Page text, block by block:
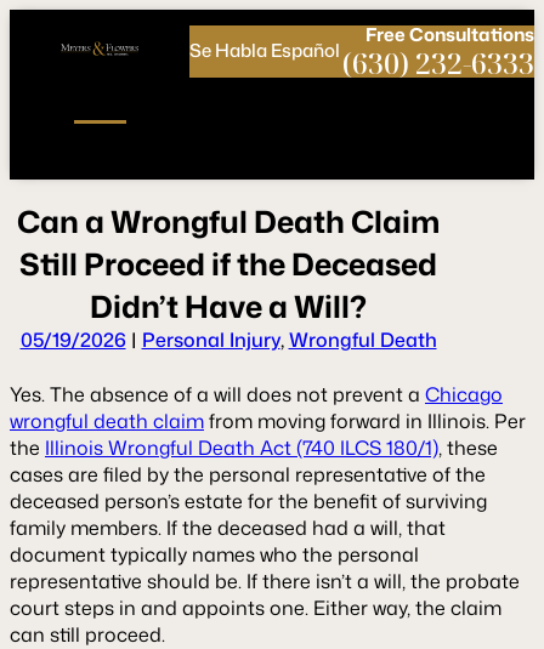
FreeConsultations
(630) 232-6333
Se Habla Español
Can aWrongful Death Claim
Stll Proceed iftheDeceased
Didn’tHaveaWill?
05/19/2026 | Personal Injury,Wrongful Death
Yes. The absence of a will does not prevent a Chicago
wrongful death claimfrom moving forward in Illinois. Per
the Illinois Wrongful Death Act (740 ILCS 180/1), these
cases are filed by the personal representative of the
deceased person’s estate for the benefit of surviving
family members. If the deceased had a will, that
document typically names who the personal
representative should be. If there isn’t a will, the probate
court steps in and appoints one. Either way, the claim
can still proceed.
Call
Connect